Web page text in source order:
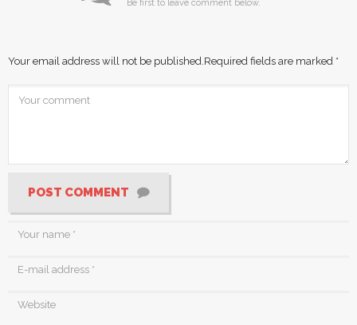
Be first to leave comment below.
Your email address will not be published.Required fields are marked *
POST COMMENT